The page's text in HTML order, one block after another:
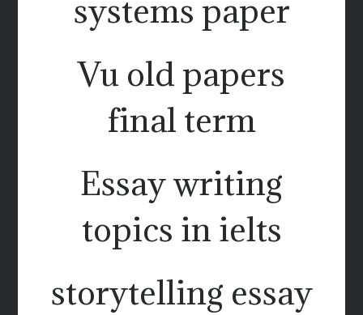
systems paper
Vu old papers
final term
Essay writing
topics in ielts
storytelling essay